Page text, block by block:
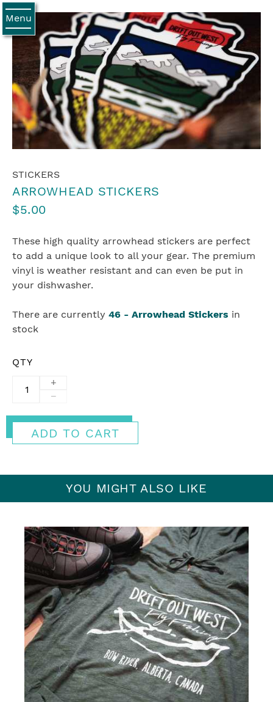
Menu
STICKERS
ARROWHEAD STICKERS
$5.00
These high quality arrowhead stickers are perfect
to add a unique look to all your gear. The premium
vinyl is weather resistant and can even be put in
your dishwasher.
There are currently 46 - Arrowhead Stickers in
stock
QTY
+
−
ADD TO CART
YOU MIGHT ALSO LIKE